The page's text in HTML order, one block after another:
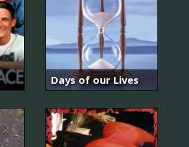
Days of our Lives